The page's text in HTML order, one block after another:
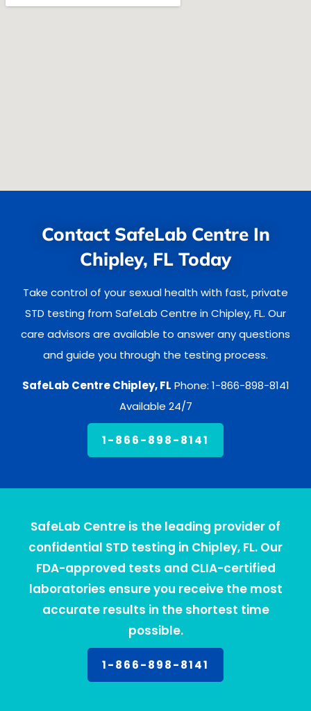
Contact SafeLab Centre In
Chipley, FL Today
Take control of your sexual health with fast, private
STD testing from SafeLab Centre in Chipley, FL. Our
care advisors are available to answer any questions
and guide you through the testing process.
SafeLab Centre Chipley, FL Phone: 1-866-898-8141
Available 24/7
1-866-898-8141
SafeLab Centre is the leading provider of
confidential STD testing in Chipley, FL. Our
FDA-approved tests and CLIA-certified
laboratories ensure you receive the most
accurate results in the shortest time
possible.
1-866-898-8141